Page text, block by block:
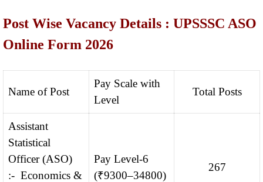
Post Wise Vacancy Details : UPSSSC ASO
Online Form 2026
Name of Post
Pay Scale with
Level
Total Posts
Assistant
Statistical
Officer (ASO)
:- Economics &
Pay Level-6
(₹9300–34800)
267